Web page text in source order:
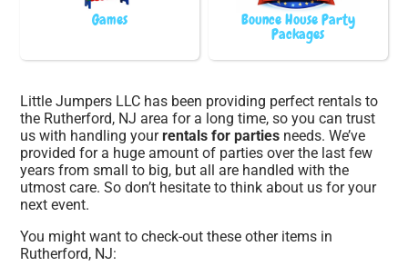
Games Bounce House Party
Packages
Little Jumpers LLC has been providing perfect rentals to
the Rutherford, NJ area for a long time, so you can trust
us with handling yourrentals for parties needs. We’ve
provided for a huge amount of parties over the last few
years from small to big, but all are handled with the
utmost care. So don’t hesitate to think about us for your
next event.
You might want to check-out these other items in
Rutherford, NJ: